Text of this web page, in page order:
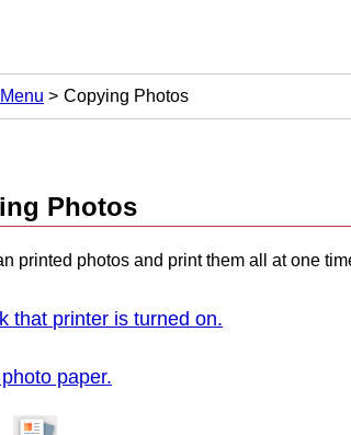
Copying Photos
Photos
printed photos and print them all at one
that printer is turned on.
paper.